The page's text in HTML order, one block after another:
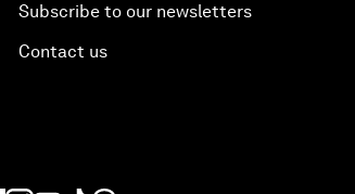
Subscribe to our newsletters
Contact us